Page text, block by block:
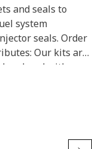
and seals to
system
seals. Order
Our kits are
ordered with a
box, saving